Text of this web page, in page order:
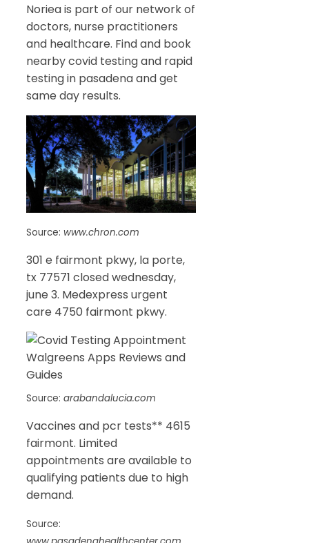
Noriea is part of our network of
doctors, nurse practitioners
and healthcare. Find and book
nearby covid testing and rapid
testing in pasadena and get
same day results.
Source: www.chron.com
301 e fairmont pkwy, la porte,
tx 77571 closed wednesday,
june 3. Medexpress urgent
care 4750 fairmont pkwy.
Source: arabandalucia.com
Vaccines and pcr tests** 4615
fairmont. Limited
appointments are available to
qualifying patients due to high
demand.
Source: